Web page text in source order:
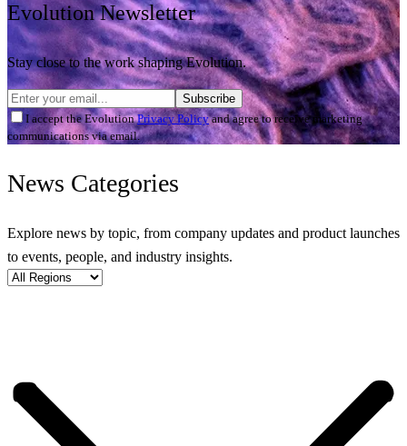
Evolution Newsletter
Stay close to the work shaping Evolution.
Subscribe
I accept the EvolutionPrivacy Policyand agree to receive marketing
communications via email.
News Categories
Explore news by topic, from company updates and product launches
to events, people, and industry insights.